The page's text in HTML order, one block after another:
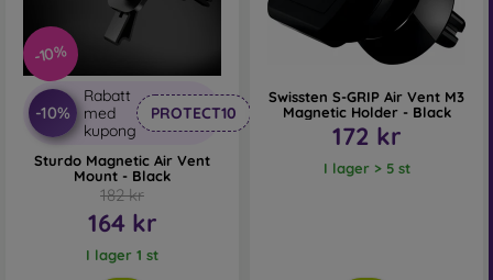
-10%
-10%
Rabatt
med
kupong
PROTECT10
Sturdo Magnetic Air Vent
Mount - Black
182 kr
164 kr
I lager 1 st
Swissten S-GRIP Air Vent M3
Magnetic Holder - Black
172 kr
I lager > 5 st